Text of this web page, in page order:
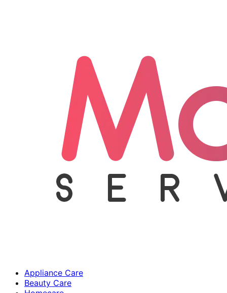
Appliance Care
Beauty Care